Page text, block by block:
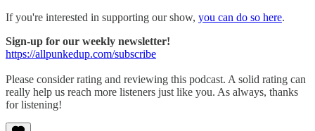
If you're interested in supporting our show, you can do so here.
Sign-up for our weekly newsletter!
https://allpunkedup.com/subscribe
Please consider rating and reviewing this podcast. A solid rating can
really help us reach more listeners just like you. As always, thanks
for listening!